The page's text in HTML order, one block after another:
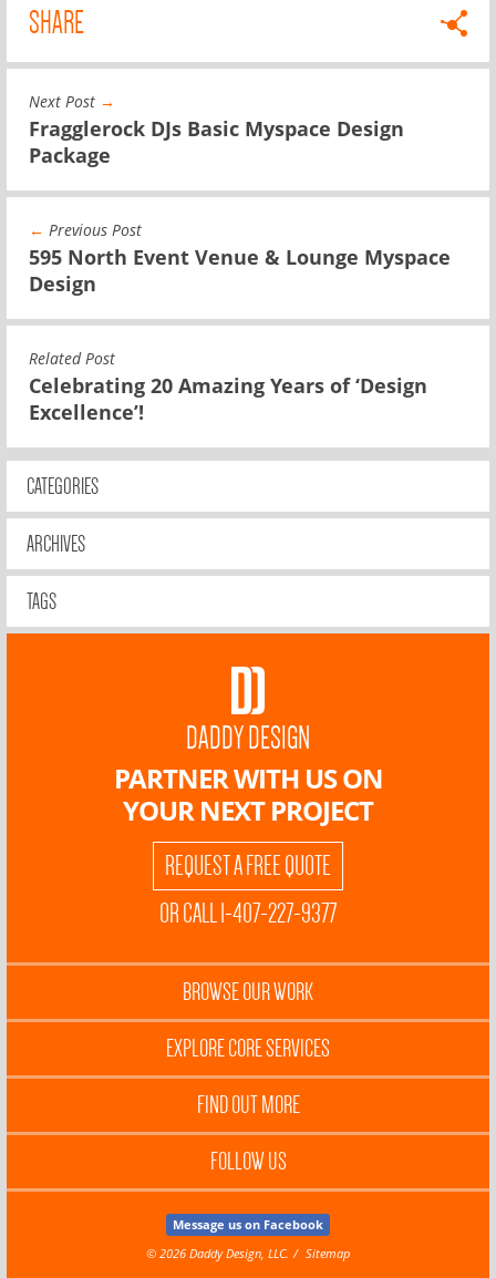
SHARE
Next Post →
Fragglerock DJs Basic Myspace Design
Package
← Previous Post
595 North Event Venue & Lounge Myspace
Design
Related Post
Celebrating 20 Amazing Years of ‘Design
Excellence’!
CATEGORIES
ARCHIVES
TAGS
DADDY DESIGN
PARTNER WITH US ON
YOUR NEXT PROJECT
REQUEST A FREE QUOTE
OR CALL 1-407-227-9377
BROWSE OUR WORK
EXPLORE CORE SERVICES
FIND OUT MORE
FOLLOW US
Message us on Facebook
© 2026 Daddy Design, LLC.
Sitemap